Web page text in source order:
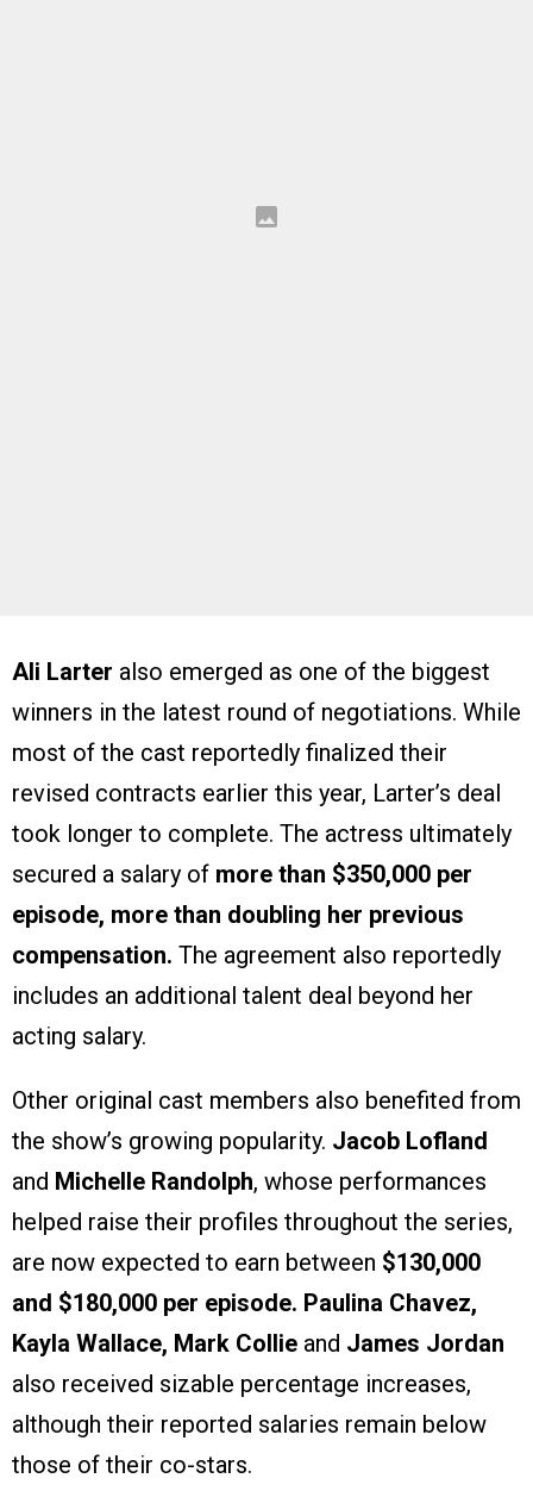
Ali Larter also emerged as one of the biggest
winners in the latest round of negotiations. While
most of the cast reportedly finalized their
revised contracts earlier this year, Larter’s deal
took longer to complete. The actress ultimately
secured a salary of more than $350,000 per
episode, more than doubling her previous
compensation. The agreement also reportedly
includes an additional talent deal beyond her
acting salary.
Other original cast members also benefited from
the show’s growing popularity. Jacob Lofland
and Michelle Randolph, whose performances
helped raise their profiles throughout the series,
are now expected to earn between $130,000
and $180,000 per episode. Paulina Chavez,
Kayla Wallace, Mark Collie and James Jordan
also received sizable percentage increases,
although their reported salaries remain below
those of their co-stars.